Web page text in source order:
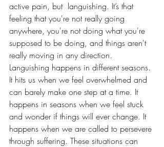
active pain, but  languishing. It’s that
feeling that you're not really going
anywhere, you're not doing what you're
supposed to be doing, and things aren't
really moving in any direction.
Languishing happens in different seasons.
It hits us when we feel overwhelmed and
can barely make one step at a time. It
happens in seasons when we feel stuck
and wonder if things will ever change. It
happens when we are called to persevere
through suffering. These situations can